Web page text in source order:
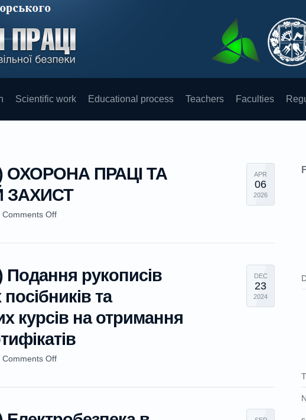
Scientific work Educational process Teachers Faculties
ОХОРОНА ПРАЦІ ТА
ЗАХИСТ
Comments Off
APR
06
2026
Подання рукописів
та
курсів на отримання
Comments Off
DEC
23
2024